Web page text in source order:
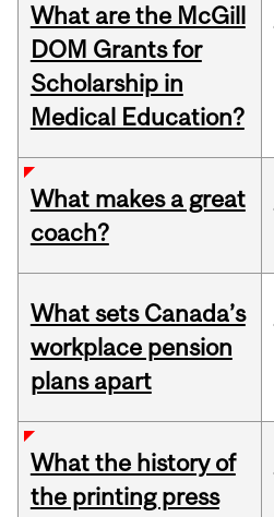
What are the McGill
DOM Grants for
Scholarship in
Medical Education?
What makes a great
coach?
What sets Canada’s
workplace pension
plans apart
What the history of
the printing press